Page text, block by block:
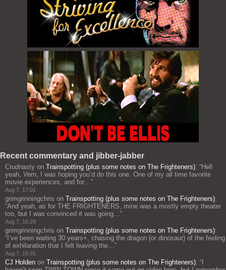
Recent commentary and jibber-jabber
Crudnasty on Trainspotting (plus some notes on The Frighteners): “Hell
yeah, Vern, I was hoping you’d do this one. One of my all time favorite
movie experiences, and for…”
Aug 7, 17:01
grimgrinningchris on Trainspotting (plus some notes on The Frighteners):
“And yeah, as for THE FRIGHTENERS, mine was a mostly empty theater
too, but I was convinced it was going…”
Aug 7, 16:29
grimgrinningchris on Trainspotting (plus some notes on The Frighteners):
“ I’ve been waiting 30 years+, chasing the dragon (or dinosaur) of the feeling
of exhilaration that I felt leaving the…”
Aug 7, 16:01
CJ Holden on Trainspotting (plus some notes on The Frighteners): “